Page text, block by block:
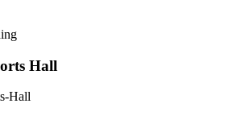
Hall